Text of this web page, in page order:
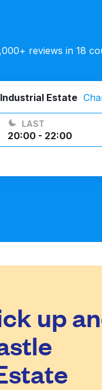
reviews in 18
Estate
LAST
20:00 - 22:00
up